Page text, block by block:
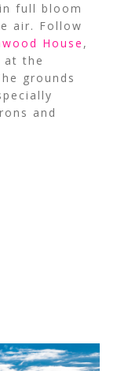
full bloom
air. Follow
House ,
at the
grounds
and